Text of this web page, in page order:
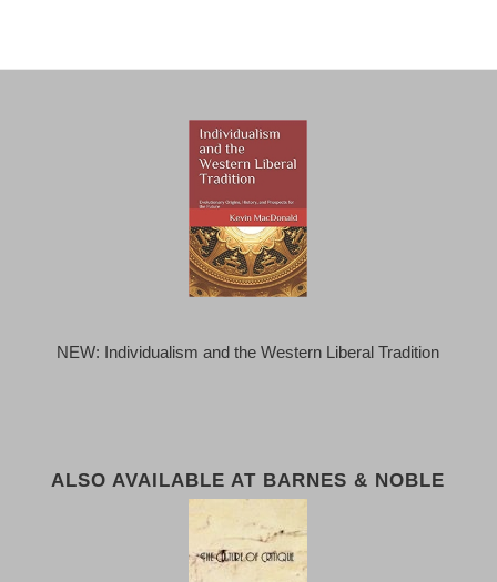
NEW: Individualism and the Western Liberal Tradition
ALSO AVAILABLE AT BARNES & NOBLE